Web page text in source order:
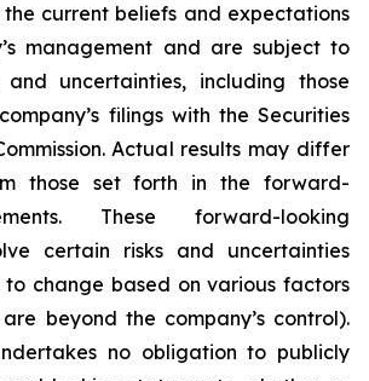
current beliefs and expectations
management and are subject to
and uncertainties, including those
filings with the Securities
Actual results may differ
those set forth in the forward-
These forward-looking
certain risks and uncertainties
change based on various factors
beyond the company’s control).
no obligation to publicly